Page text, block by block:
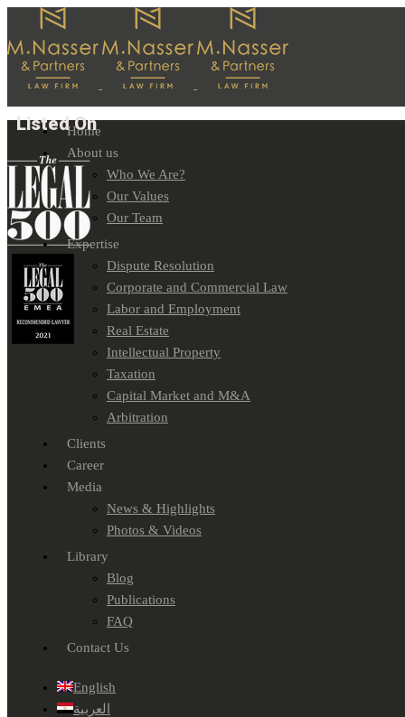
Listed On
Home
About us
Who We Are?
Our Values
Our Team
Expertise
Dispute Resolution
Corporate and Commercial Law
Labor and Employment
Real Estate
Intellectual Property
Taxation
Capital Market and M&A
Arbitration
Clients
Career
Media
News & Highlights
Photos & Videos
Library
Blog
Publications
FAQ
Contact Us
English
العربية